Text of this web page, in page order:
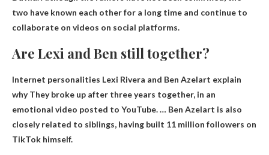
two have known each other for a long time and continue to
collaborate on videos on social platforms.
Are Lexi and Ben still together?
Internet personalities Lexi Rivera and Ben Azelart explain
whyThey broke up after three years together, in an
emotional video posted to YouTube. … Ben Azelart is also
closely related to siblings, having built 11 million followers on
TikTok himself.